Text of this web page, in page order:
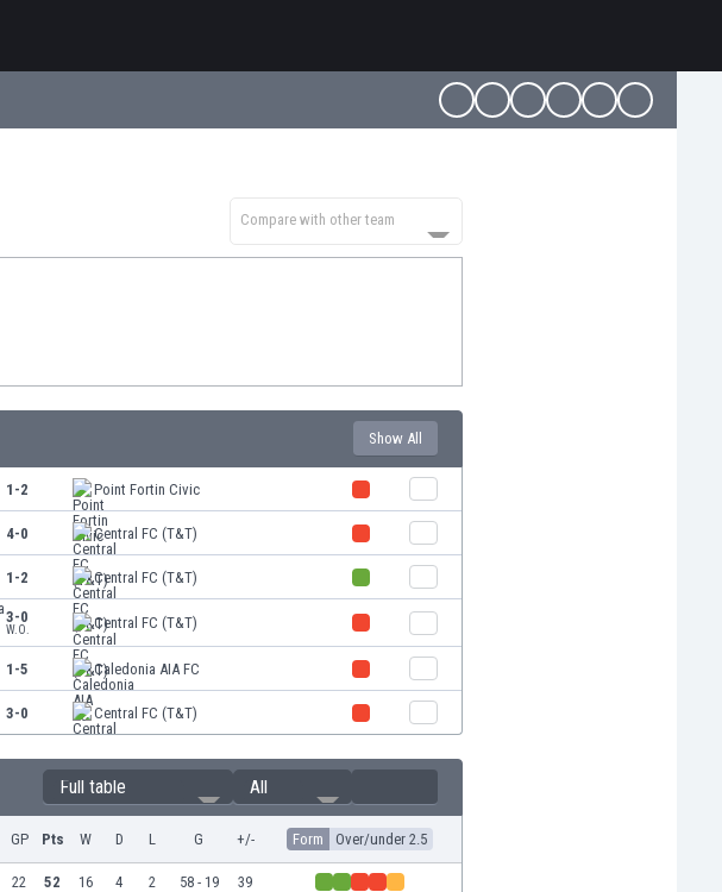
Compare with other team
Show All
1-2 Point Fortin Civic
4-0 Central FC (T&T)
1-2 Central FC (T&T)
3-0
W.O. Central FC (T&T)
1-5 Caledonia AIA FC
3-0 Central FC (T&T)
Full table All
GP Pts W D L G +/- Form Over/under 2.5
22 52 16 4 2 58 - 19 39